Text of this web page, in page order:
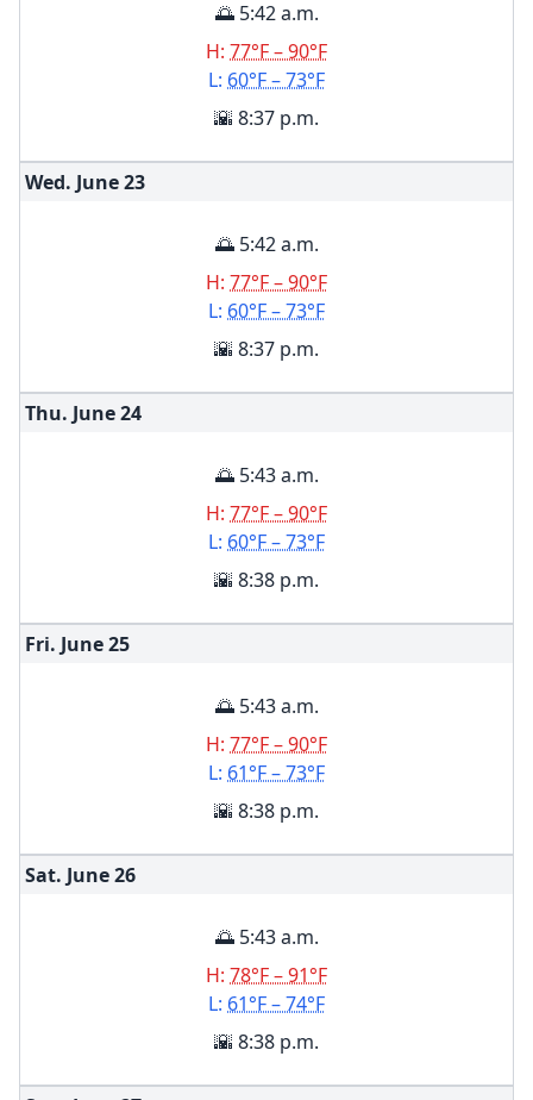
🌅 5:42 a.m.
H: 77°F – 90°F
L: 60°F – 73°F
🌇 8:37 p.m.
Wed. June23
🌅 5:42 a.m.
H: 77°F – 90°F
L: 60°F – 73°F
🌇 8:37 p.m.
Thu. June24
🌅 5:43 a.m.
H: 77°F – 90°F
L: 60°F – 73°F
🌇 8:38 p.m.
Fri. June25
🌅 5:43 a.m.
H: 77°F – 90°F
L: 61°F – 73°F
🌇 8:38 p.m.
Sat. June26
🌅 5:43 a.m.
H: 78°F – 91°F
L: 61°F – 74°F
🌇 8:38 p.m.